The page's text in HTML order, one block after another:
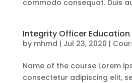
commodo consequat. Duis
Integrity Officer
by mhmd | Jul 23, 2020 |
Name of the course Lorem
consectetur adipiscing elit,